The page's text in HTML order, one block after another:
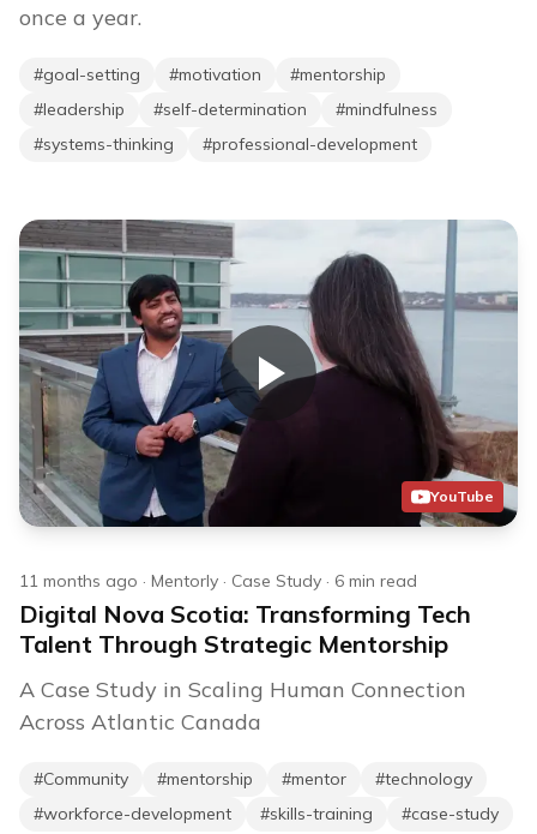
once a year.
#goal-setting #motivation #mentorship
#leadership #self-determination #mindfulness
#systems-thinking #professional-development
YouTube
11 months ago · Mentorly · Case Study · 6 min read
Digital Nova Scotia: Transforming Tech
Talent Through Strategic Mentorship
A Case Study in Scaling Human Connection
Across Atlantic Canada
#Community #mentorship #mentor #technology
#workforce-development #skills-training #case-study